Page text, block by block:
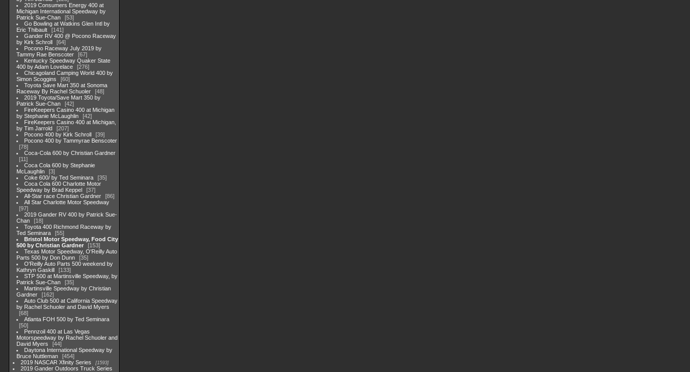
2019 Consumers Energy 400 at
Michigan International Speedway by
Patrick Sue-Chan
53
Go Bowling at Watkins Glen Intl by
Eric Thibault
141
Gander RV 400 @ Pocono Raceway
by Kirk Schroll
64
Pocono Raceway July 2019 by
Tammy Rae Benscoter
67
Kentucky Speedway Quaker State
400 by Adam Lovelace
276
Chicagoland Camping World 400 by
Simon Scoggins
60
Toyota Save Mart 350 at Sonoma
Raceway By Rachel Schuoler
48
2019 Toyota/Save Mart 350 by
Patrick Sue-Chan
42
FireKeepers Casino 400 at Michigan
by Stephanie McLaughlin
42
FireKeepers Casino 400 at Michigan,
by Tim Jarrold
207
Pocono 400 by Kirk Schroll
39
Pocono 400 by Tammyrae Benscoter
78
Coca-Cola 600 by Christian Gardner
11
Coca Cola 600 by Stephanie
McLaughlin
3
Coke 600/ by Ted Seminara
35
Coca Cola 600 Charlotte Motor
Speedway by Brad Keppel
37
All-Star race Christian Gardner
86
All Star Charlotte Motor Speedway
97
2019 Gander RV 400 by Patrick Sue-
Chan
18
Toyota 400 Richmond Raceway by
Ted Seminara
55
Bristol Motor Speedway, Food City
500 by Christian Gardner
153
Texas Motor Speedway, O'Reilly Auto
Parts 500 by Don Dunn
35
O'Reilly Auto Parts 500 weekend by
Kathryn Gaskill
133
STP 500 at Martinsville Speedway, by
Patrick Sue-Chan
35
Martinsville Speedway by Christian
Gardner
162
Auto Club 500 at California Speedway
by Rachel Schuoler and David Myers
68
Atlanta FOH 500 by Ted Seminara
50
Pennzoil 400 at Las Vegas
Motorspeedway by Rachel Schuoler and
David Myers
44
Daytona International Speedway by
Bruce Nuttleman
454
2019 NASCAR Xfinity Series
1593
2019 Gander Outdoors Truck Series